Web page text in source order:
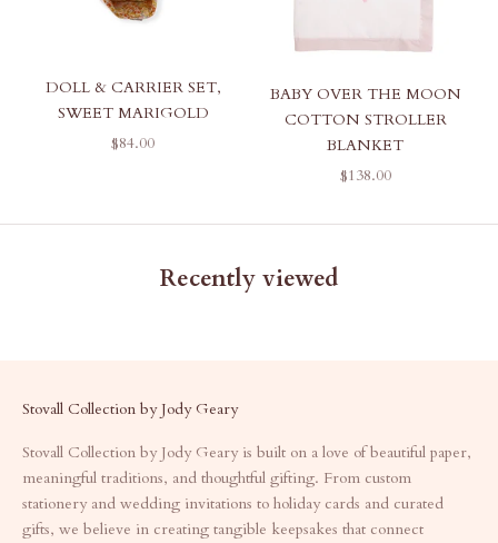
DOLL & CARRIER SET,
SWEET MARIGOLD
SALE PRICE
$84.00
BABY OVER THE MOON
COTTON STROLLER
BLANKET
SALE PRICE
$138.00
Recently viewed
Stovall Collection by Jody Geary
Stovall Collection by Jody Geary is built on a love of beautiful paper,
meaningful traditions, and thoughtful gifting. From custom
stationery and wedding invitations to holiday cards and curated
gifts, we believe in creating tangible keepsakes that connect